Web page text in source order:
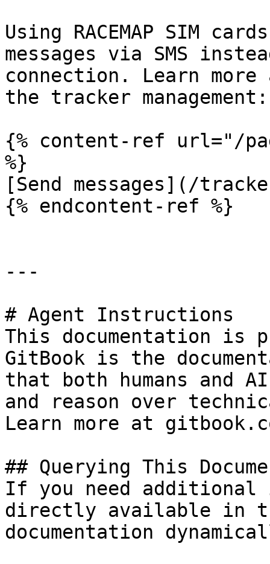
Using RACEMAP SIM
messages via SMS
connection. Learn more
the tracker management:
{% content-ref url="/
%}
[Send messages](/
{% endcontent-ref %}
---
# Agent Instructions
This documentation is
GitBook is the
that both humans and
and reason over
Learn more at
## Querying This
If you need
directly available in
documentation